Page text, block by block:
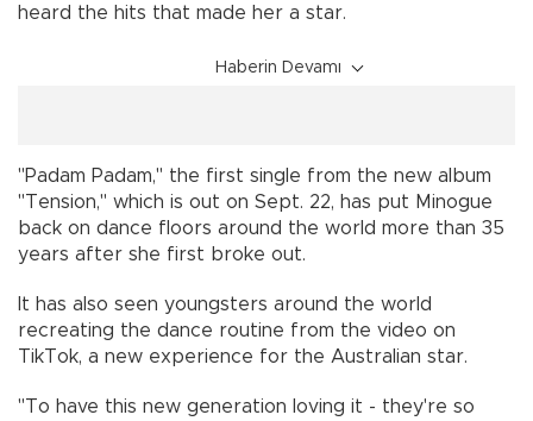
heard the hits that made her a star.
Haberin Devamı
"Padam Padam," the first single from the new album
"Tension," which is out on Sept. 22, has put Minogue
back on dance floors around the world more than 35
years after she first broke out.
It has also seen youngsters around the world
recreating the dance routine from the video on
TikTok, a new experience for the Australian star.
"To have this new generation loving it - they're so